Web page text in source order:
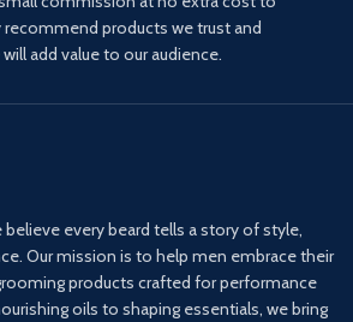
recommend products we trust and
add value to our audience.
believe every beard tells a story of style,
Our mission is to help men embrace their
products crafted for performance
oils to shaping essentials, we bring